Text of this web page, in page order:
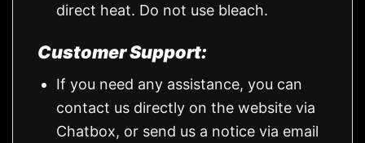
direct heat. Do not use bleach.
Customer Support:
If you need any assistance, you can
contact us directly on the website via
Chatbox, or send us a notice via email